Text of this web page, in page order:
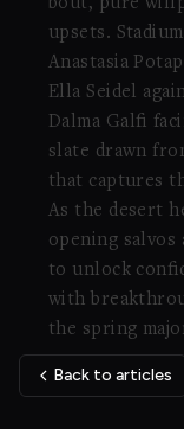
upsets.
Anastasia
Ella Seidel
Dalma Galfi
slate drawn
that captures
As the desert
opening salvos
to unlock
with
the spring
Back to articles